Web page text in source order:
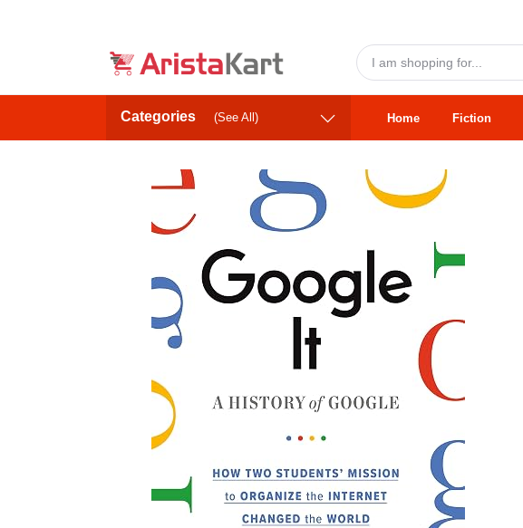
Categories (See All) Home Fiction